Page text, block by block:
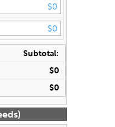
Subtotal:
$0
$0